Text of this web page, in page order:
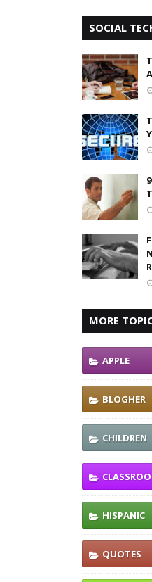
SOCIAL
MORE
APPLE
BLOGHER
CHILDREN
HISPANIC
QUOTES